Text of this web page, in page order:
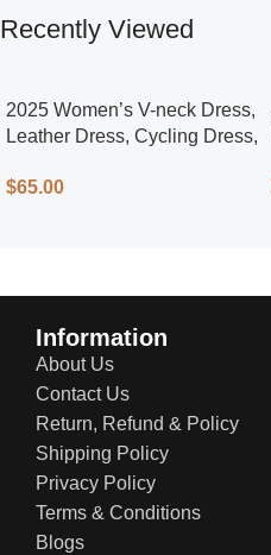
Recently Viewed
2025 Women’s V-neck Dress,
Leather Dress, Cycling Dress,
$65.00
Information
About Us
Contact Us
Return, Refund & Policy
Shipping Policy
Privacy Policy
Terms & Conditions
Blogs